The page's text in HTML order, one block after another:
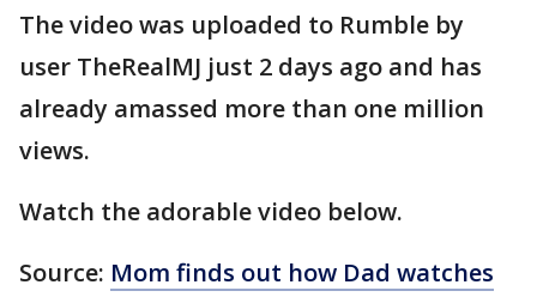
The video was uploaded to Rumble by
user TheRealMJ just 2 days ago and has
already amassed more than one million
views.
Watch the adorable video below.
Source: Mom finds out how Dad watches